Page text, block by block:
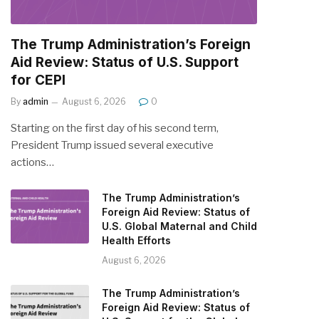
The Trump Administration’s Foreign
Aid Review: Status of U.S. Support
for CEPI
By admin August 6, 2026 0
Starting on the first day of his second term,
President Trump issued several executive
actions…
The Trump Administration’s
Foreign Aid Review: Status of
U.S. Global Maternal and Child
Health Efforts
August 6, 2026
The Trump Administration’s
Foreign Aid Review: Status of